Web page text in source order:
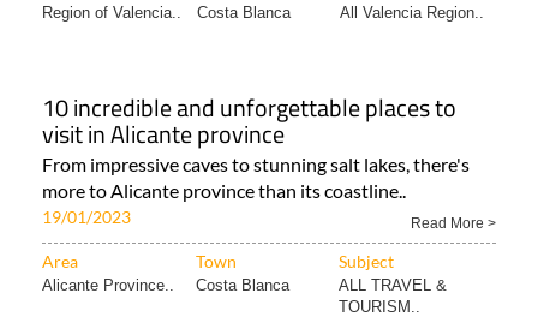
Region of Valencia.. Costa Blanca All Valencia Region..
10 incredible and unforgettable places to
visit in Alicante province
From impressive caves to stunning salt lakes, there's
more to Alicante province than its coastline..
19/01/2023 Read More >
Area Town Subject
Alicante Province.. Costa Blanca
ALL TRAVEL &
TOURISM..